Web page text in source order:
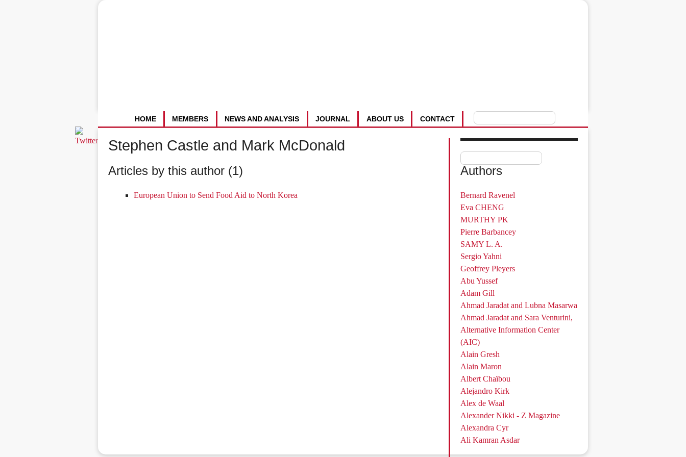
CONTACT
ABOUT US
JOURNAL
NEWS AND ANALYSIS
MEMBERS
HOME
Stephen Castle and Mark McDonald
Articles by this author (1)
European Union to Send Food Aid to North Korea
Authors
Bernard Ravenel
Eva CHENG
MURTHY PK
Pierre Barbancey
SAMY L. A.
Sergio Yahni
Geoffrey Pleyers
Abu Yussef
Adam Gill
Ahmad Jaradat and Lubna Masarwa
Ahmad Jaradat and Sara Venturini,
Alternative Information Center
(AIC)
Alain Gresh
Alain Maron
Albert Chaïbou
Alejandro Kirk
Alex de Waal
Alexander Nikki - Z Magazine
Alexandra Cyr
Ali Kamran Asdar